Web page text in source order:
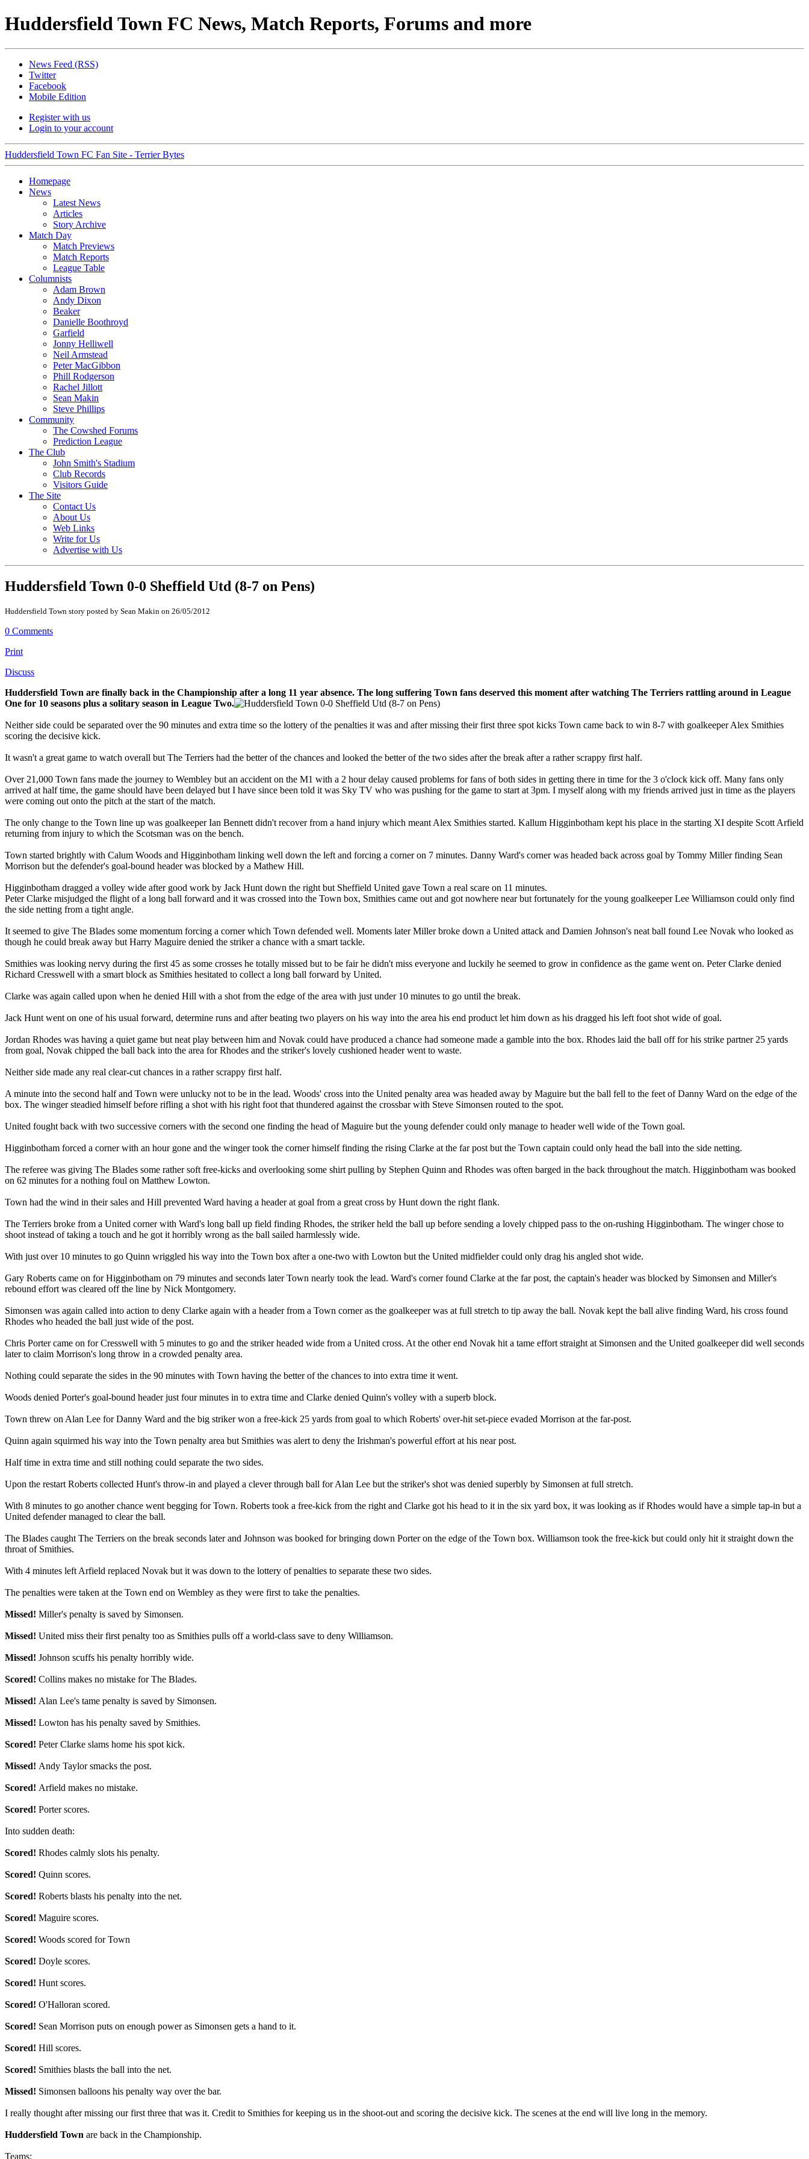
Huddersfield Town FC News, Match Reports, Forums and more
News Feed (RSS)
Twitter
Facebook
Mobile Edition
Register with us
Login to your account
Huddersfield Town FC Fan Site - Terrier Bytes
Homepage
News
Latest News
Articles
Story Archive
Match Day
Match Previews
Match Reports
League Table
Columnists
Adam Brown
Andy Dixon
Beaker
Danielle Boothroyd
Garfield
Jonny Helliwell
Neil Armstead
Peter MacGibbon
Phill Rodgerson
Rachel Jillott
Sean Makin
Steve Phillips
Community
The Cowshed Forums
Prediction League
The Club
John Smith's Stadium
Club Records
Visitors Guide
The Site
Contact Us
About Us
Web Links
Write for Us
Advertise with Us
Huddersfield Town 0-0 Sheffield Utd (8-7 on Pens)
Huddersfield Town story posted by Sean Makin on 26/05/2012
0 Comments
Print
Discuss
Huddersfield Town are finally back in the Championship after a long 11 year absence. The long suffering Town fans deserved this moment after watching The Terriers rattling around in League
One for 10 seasons plus a solitary season in League Two.
Neither side could be separated over the 90 minutes and extra time so the lottery of the penalties it was and after missing their first three spot kicks Town came back to win 8-7 with goalkeeper Alex Smithies
scoring the decisive kick.
It wasn't a great game to watch overall but The Terriers had the better of the chances and looked the better of the two sides after the break after a rather scrappy first half.
Over 21,000 Town fans made the journey to Wembley but an accident on the M1 with a 2 hour delay caused problems for fans of both sides in getting there in time for the 3 o'clock kick off. Many fans only
arrived at half time, the game should have been delayed but I have since been told it was Sky TV who was pushing for the game to start at 3pm. I myself along with my friends arrived just in time as the players
were coming out onto the pitch at the start of the match.
The only change to the Town line up was goalkeeper Ian Bennett didn't recover from a hand injury which meant Alex Smithies started. Kallum Higginbotham kept his place in the starting XI despite Scott Arfield
returning from injury to which the Scotsman was on the bench.
Town started brightly with Calum Woods and Higginbotham linking well down the left and forcing a corner on 7 minutes. Danny Ward's corner was headed back across goal by Tommy Miller finding Sean
Morrison but the defender's goal-bound header was blocked by a Mathew Hill.
Higginbotham dragged a volley wide after good work by Jack Hunt down the right but Sheffield United gave Town a real scare on 11 minutes.
Peter Clarke misjudged the flight of a long ball forward and it was crossed into the Town box, Smithies came out and got nowhere near but fortunately for the young goalkeeper Lee Williamson could only find
the side netting from a tight angle.
It seemed to give The Blades some momentum forcing a corner which Town defended well. Moments later Miller broke down a United attack and Damien Johnson's neat ball found Lee Novak who looked as
though he could break away but Harry Maguire denied the striker a chance with a smart tackle.
Smithies was looking nervy during the first 45 as some crosses he totally missed but to be fair he didn't miss everyone and luckily he seemed to grow in confidence as the game went on. Peter Clarke denied
Richard Cresswell with a smart block as Smithies hesitated to collect a long ball forward by United.
Clarke was again called upon when he denied Hill with a shot from the edge of the area with just under 10 minutes to go until the break.
Jack Hunt went on one of his usual forward, determine runs and after beating two players on his way into the area his end product let him down as his dragged his left foot shot wide of goal.
Jordan Rhodes was having a quiet game but neat play between him and Novak could have produced a chance had someone made a gamble into the box. Rhodes laid the ball off for his strike partner 25 yards
from goal, Novak chipped the ball back into the area for Rhodes and the striker's lovely cushioned header went to waste.
Neither side made any real clear-cut chances in a rather scrappy first half.
A minute into the second half and Town were unlucky not to be in the lead. Woods' cross into the United penalty area was headed away by Maguire but the ball fell to the feet of Danny Ward on the edge of the
box. The winger steadied himself before rifling a shot with his right foot that thundered against the crossbar with Steve Simonsen routed to the spot.
United fought back with two successive corners with the second one finding the head of Maguire but the young defender could only manage to header well wide of the Town goal.
Higginbotham forced a corner with an hour gone and the winger took the corner himself finding the rising Clarke at the far post but the Town captain could only head the ball into the side netting.
The referee was giving The Blades some rather soft free-kicks and overlooking some shirt pulling by Stephen Quinn and Rhodes was often barged in the back throughout the match. Higginbotham was booked
on 62 minutes for a nothing foul on Matthew Lowton.
Town had the wind in their sales and Hill prevented Ward having a header at goal from a great cross by Hunt down the right flank.
The Terriers broke from a United corner with Ward's long ball up field finding Rhodes, the striker held the ball up before sending a lovely chipped pass to the on-rushing Higginbotham. The winger chose to
shoot instead of taking a touch and he got it horribly wrong as the ball sailed harmlessly wide.
With just over 10 minutes to go Quinn wriggled his way into the Town box after a one-two with Lowton but the United midfielder could only drag his angled shot wide.
Gary Roberts came on for Higginbotham on 79 minutes and seconds later Town nearly took the lead. Ward's corner found Clarke at the far post, the captain's header was blocked by Simonsen and Miller's
rebound effort was cleared off the line by Nick Montgomery.
Simonsen was again called into action to deny Clarke again with a header from a Town corner as the goalkeeper was at full stretch to tip away the ball. Novak kept the ball alive finding Ward, his cross found
Rhodes who headed the ball just wide of the post.
Chris Porter came on for Cresswell with 5 minutes to go and the striker headed wide from a United cross. At the other end Novak hit a tame effort straight at Simonsen and the United goalkeeper did well seconds
later to claim Morrison's long throw in a crowded penalty area.
Nothing could separate the sides in the 90 minutes with Town having the better of the chances to into extra time it went.
Woods denied Porter's goal-bound header just four minutes in to extra time and Clarke denied Quinn's volley with a superb block.
Town threw on Alan Lee for Danny Ward and the big striker won a free-kick 25 yards from goal to which Roberts' over-hit set-piece evaded Morrison at the far-post.
Quinn again squirmed his way into the Town penalty area but Smithies was alert to deny the Irishman's powerful effort at his near post.
Half time in extra time and still nothing could separate the two sides.
Upon the restart Roberts collected Hunt's throw-in and played a clever through ball for Alan Lee but the striker's shot was denied superbly by Simonsen at full stretch.
With 8 minutes to go another chance went begging for Town. Roberts took a free-kick from the right and Clarke got his head to it in the six yard box, it was looking as if Rhodes would have a simple tap-in but a
United defender managed to clear the ball.
The Blades caught The Terriers on the break seconds later and Johnson was booked for bringing down Porter on the edge of the Town box. Williamson took the free-kick but could only hit it straight down the
throat of Smithies.
With 4 minutes left Arfield replaced Novak but it was down to the lottery of penalties to separate these two sides.
The penalties were taken at the Town end on Wembley as they were first to take the penalties.
Missed! Miller's penalty is saved by Simonsen.
Missed! United miss their first penalty too as Smithies pulls off a world-class save to deny Williamson.
Missed! Johnson scuffs his penalty horribly wide.
Scored! Collins makes no mistake for The Blades.
Missed! Alan Lee's tame penalty is saved by Simonsen.
Missed! Lowton has his penalty saved by Smithies.
Scored! Peter Clarke slams home his spot kick.
Missed! Andy Taylor smacks the post.
Scored! Arfield makes no mistake.
Scored! Porter scores.
Into sudden death:
Scored! Rhodes calmly slots his penalty.
Scored! Quinn scores.
Scored! Roberts blasts his penalty into the net.
Scored! Maguire scores.
Scored! Woods scored for Town
Scored! Doyle scores.
Scored! Hunt scores.
Scored! O'Halloran scored.
Scored! Sean Morrison puts on enough power as Simonsen gets a hand to it.
Scored! Hill scores.
Scored! Smithies blasts the ball into the net.
Missed! Simonsen balloons his penalty way over the bar.
I really thought after missing our first three that was it. Credit to Smithies for keeping us in the shoot-out and scoring the decisive kick. The scenes at the end will live long in the memory.
Huddersfield Town are back in the Championship.
Teams: